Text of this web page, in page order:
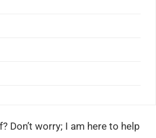
Don’t worry; I am here to help